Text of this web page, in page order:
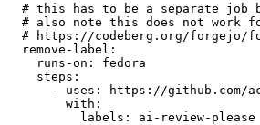
# this has to be a separate job
# also note this does not work
# https://codeberg.org/forgejo/
remove-label :
runs-on :
fedora
steps :
-
uses :
https://github.com/
with :
labels : ai-review-please